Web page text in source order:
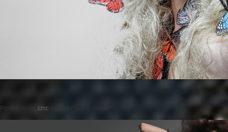
Posted on cmc